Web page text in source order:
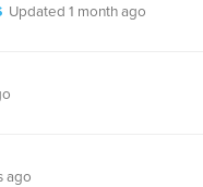
Updated 1 month ago
ago